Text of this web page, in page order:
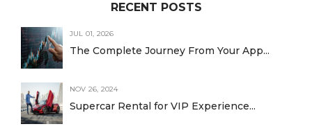
RECENT POSTS
JUL 01, 2026
The Complete Journey From Your App...
NOV 26, 2024
Supercar Rental for VIP Experience...